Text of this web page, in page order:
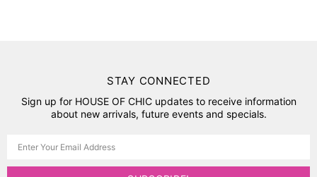
STAY CONNECTED
Sign up for HOUSE OF CHIC updates to receive information
about new arrivals, future events and specials.